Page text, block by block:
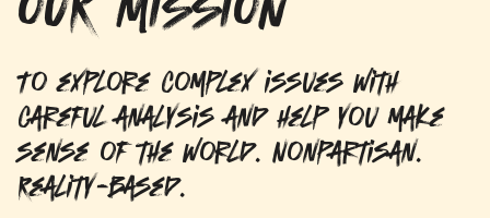
To explore complex issues with
careful analysis and help you make
sense of the world. Nonpartisan.
Reality-based.